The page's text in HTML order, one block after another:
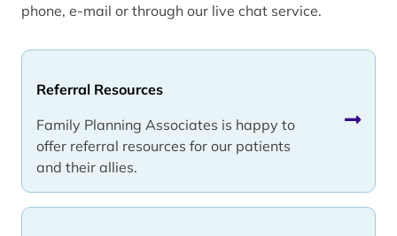
Referral Resources
Family Planning Associates is happy to
offer referral resources for our patients
and their allies.
phone, e-mail or through our live chat service.